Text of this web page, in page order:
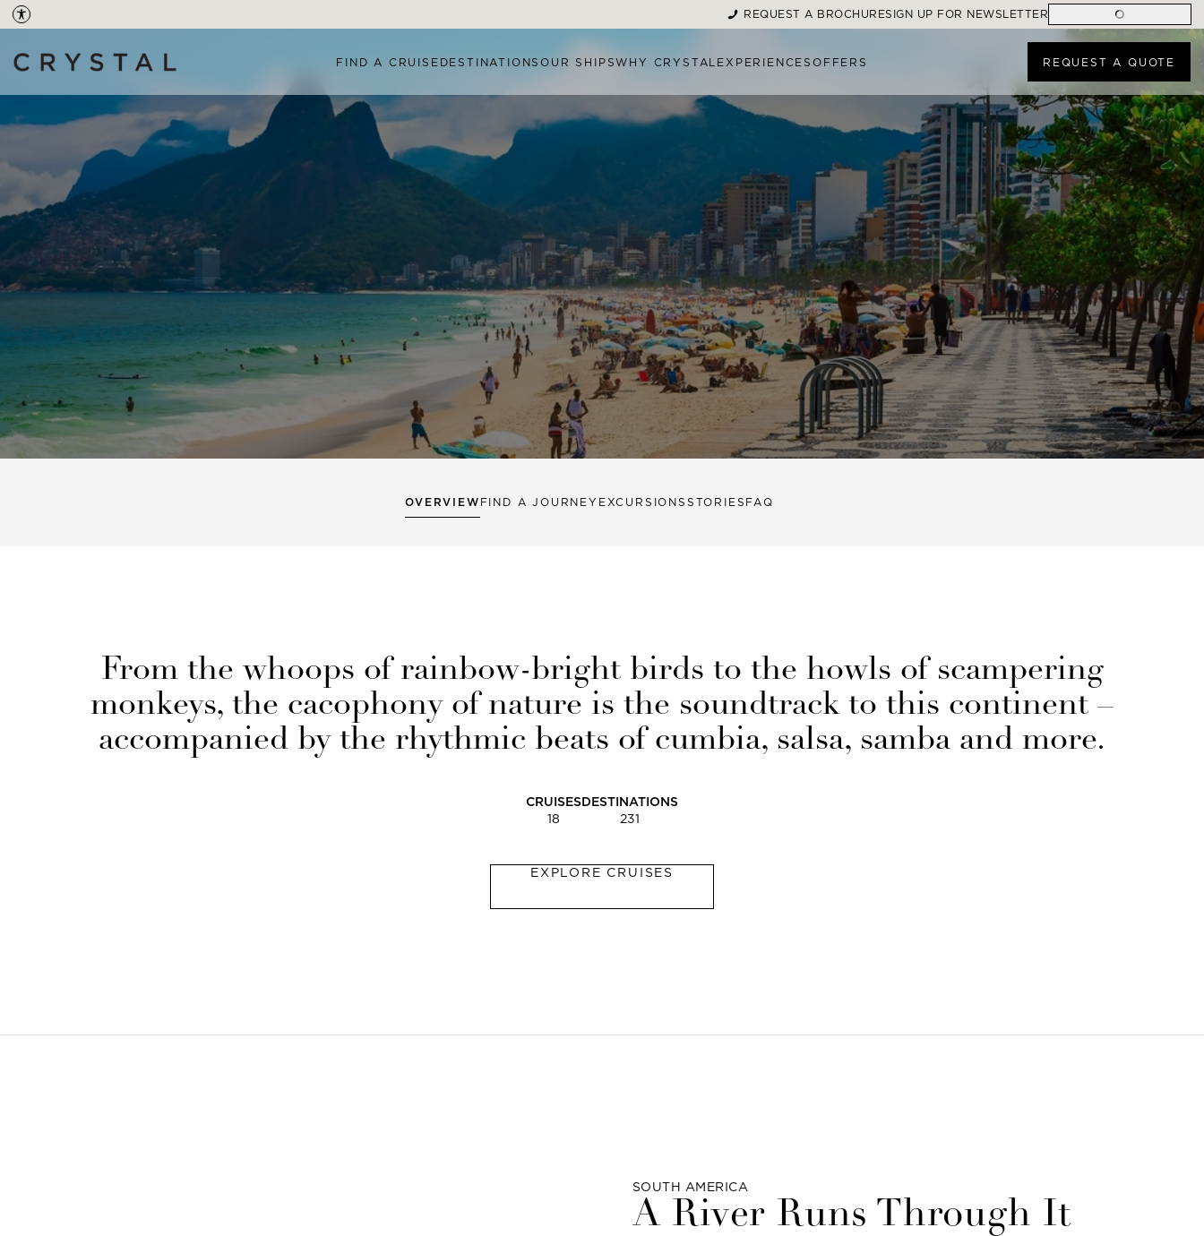
REQUEST A BROCHURESIGN UP FOR NEWSLETTER
FIND A CRUISE DESTINATIONSOUR SHIPSWHY CRYSTAL EXPERIENCESOFFERS REQUEST A QUOTE
OVERVIEW FIND A JOURNEY EXCURSIONS STORIES FAQ
From the whoops of rainbow-bright birds to the howls of scampering
monkeys, the cacophony of nature is the soundtrack to this continent –
accompanied by the rhythmic beats of cumbia, salsa, samba and more.
CRUISES
18
DESTINATIONS
231
EXPLORE CRUISES
SOUTH AMERICA
A River Runs Through It